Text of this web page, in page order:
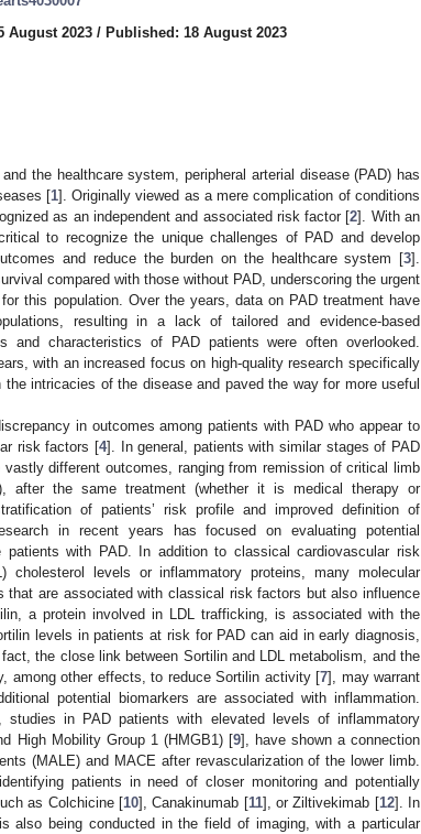
August 2023 / Published: 18 August 2023
the healthcare system, peripheral arterial disease (PAD) has
[1]. Originally viewed as a mere complication of conditions
as an independent and associated risk factor [2]. With an
to recognize the unique challenges of PAD and develop
and reduce the burden on the healthcare system [3].
compared with those without PAD, underscoring the urgent
this population. Over the years, data on PAD treatment have
resulting in a lack of tailored and evidence-based
and characteristics of PAD patients were often overlooked.
with an increased focus on high-quality research specifically
intricacies of the disease and paved the way for more useful
in outcomes among patients with PAD who appear to
risk factors [4]. In general, patients with similar stages of PAD
different outcomes, ranging from remission of critical limb
after the same treatment (whether it is medical therapy or
of patients’ risk profile and improved definition of
in recent years has focused on evaluating potential
with PAD. In addition to classical cardiovascular risk
cholesterol levels or inflammatory proteins, many molecular
that are associated with classical risk factors but also influence
a protein involved in LDL trafficking, is associated with the
levels in patients at risk for PAD can aid in early diagnosis,
the close link between Sortilin and LDL metabolism, and the
among other effects, to reduce Sortilin activity [7], may warrant
potential biomarkers are associated with inflammation.
studies in PAD patients with elevated levels of inflammatory
High Mobility Group 1 (HMGB1) [9], have shown a connection
(MALE) and MACE after revascularization of the lower limb.
patients in need of closer monitoring and potentially
as Colchicine [10], Canakinumab [11], or Ziltivekimab [12]. In
also being conducted in the field of imaging, with a particular